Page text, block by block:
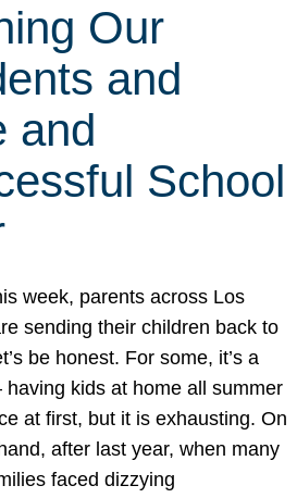
Our
and
and
School
week, parents across Los
sending their children back to
be honest. For some, it’s a
having kids at home all summer
at first, but it is exhausting. On
after last year, when many
faced dizzying